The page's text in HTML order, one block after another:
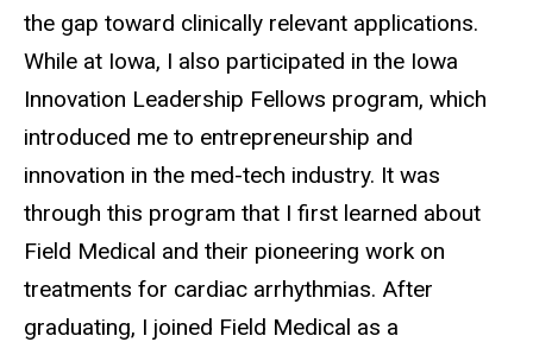
the gap toward clinically relevant applications.
While at Iowa, I also participated in the Iowa
Innovation Leadership Fellows program, which
introduced me to entrepreneurship and
innovation in the med-tech industry. It was
through this program that I first learned about
Field Medical and their pioneering work on
treatments for cardiac arrhythmias. After
graduating, I joined Field Medical as a